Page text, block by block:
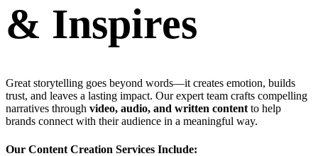
& Inspires
Great storytelling goes beyond words—it creates emotion, builds
trust, and leaves a lasting impact. Our expert team crafts compelling
narratives through video, audio, and written content to help
brands connect with their audience in a meaningful way.
Our Content Creation Services Include: